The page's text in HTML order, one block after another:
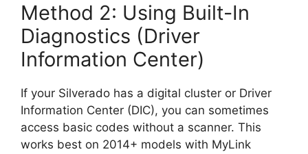
Method 2: Using Built-In
Diagnostics (Driver
Information Center)
If your Silverado has a digital cluster or Driver
Information Center (DIC), you can sometimes
access basic codes without a scanner. This
works best on 2014+ models with MyLink